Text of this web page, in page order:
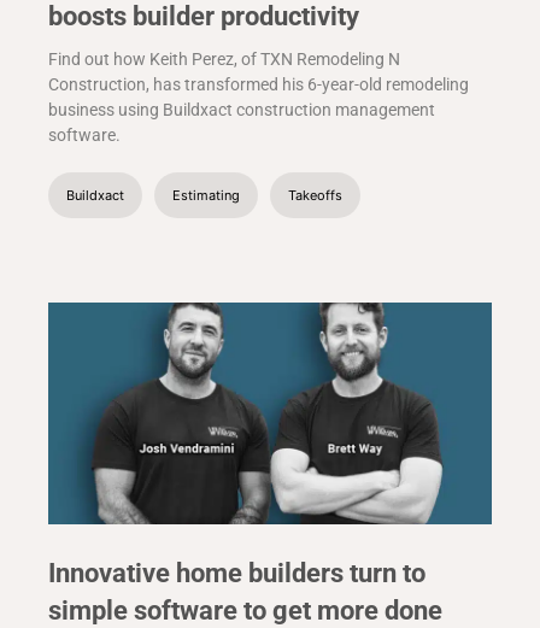
boosts builder productivity
Find out how Keith Perez, of TXN Remodeling N
Construction, has transformed his 6-year-old remodeling
business using Buildxact construction management
software.
Buildxact Estimating Takeoffs
Innovative home builders turn to
simple software to get more done